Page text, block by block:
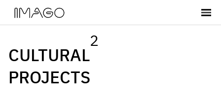
CULTURAL
2
PROJECTS